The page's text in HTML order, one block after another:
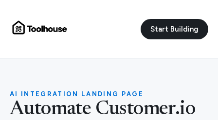
Start Building
AI INTEGRATION LANDING PAGE
Automate Customer.io